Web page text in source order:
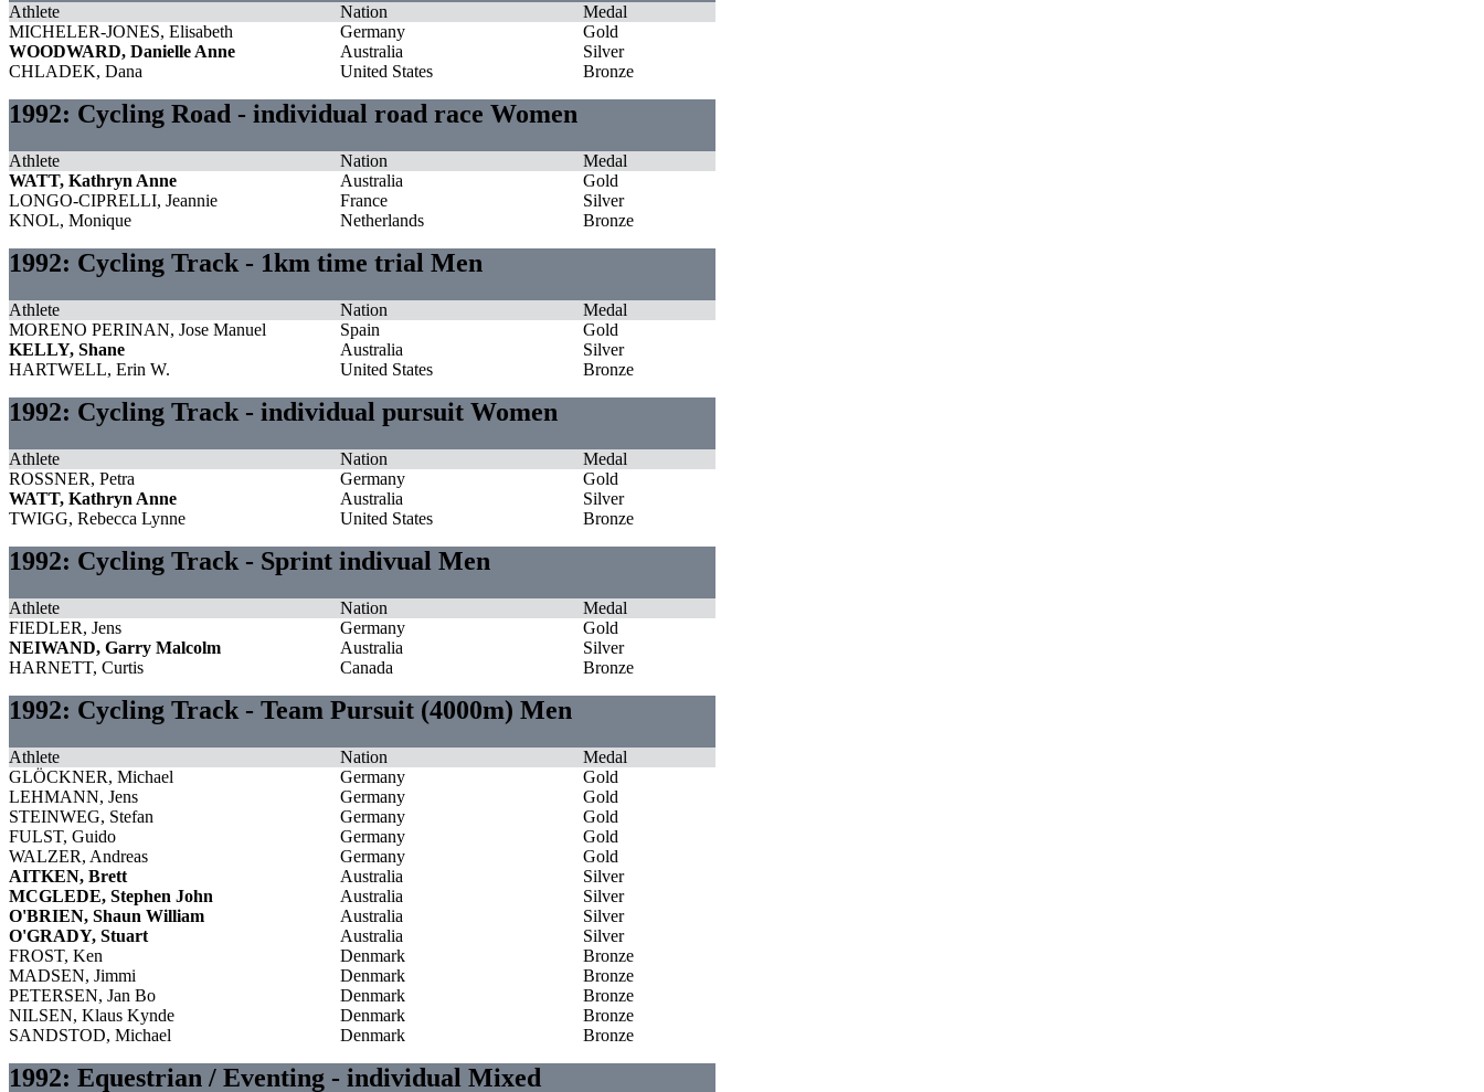
Athlete Nation
Medal
MICHELER-JONES, Elisabeth
Germany
Gold
WOODWARD, Danielle Anne
Australia
Silver
CHLADEK, Dana
United States Bronze
1992: Cycling Road - individual road race Women
Athlete Nation
Medal
WATT, Kathryn Anne
Australia
Gold
LONGO-CIPRELLI, Jeannie
France
Silver
KNOL, Monique
Netherlands Bronze
1992: Cycling Track - 1km time trial Men
Athlete Nation
Medal
MORENO PERINAN, Jose Manuel
Spain
Gold
KELLY, Shane
Australia
Silver
HARTWELL, Erin W.
United States Bronze
1992: Cycling Track - individual pursuit Women
Athlete Nation
Medal
ROSSNER, Petra
Germany
Gold
WATT, Kathryn Anne
Australia
Silver
TWIGG, Rebecca Lynne
United States Bronze
1992: Cycling Track - Sprint indivual Men
Athlete Nation
Medal
FIEDLER, Jens
Germany
Gold
NEIWAND, Garry Malcolm
Australia
Silver
HARNETT, Curtis
Canada Bronze
1992: Cycling Track - Team Pursuit (4000m) Men
Athlete Nation
Medal
GLÖCKNER, Michael
Germany
Gold
LEHMANN, Jens
Germany
Gold
STEINWEG, Stefan
Germany
Gold
FULST, Guido
Germany
Gold
WALZER, Andreas
Germany
Gold
AITKEN, Brett
Australia
Silver
MCGLEDE, Stephen John
Australia
Silver
O'BRIEN, Shaun William
Australia
Silver
O'GRADY, Stuart
Australia
Silver
FROST, Ken
Denmark
Bronze
MADSEN, Jimmi
Denmark
Bronze
PETERSEN, Jan Bo
Denmark
Bronze
NILSEN, Klaus Kynde
Denmark
Bronze
SANDSTOD, Michael
Denmark Bronze
1992: Equestrian / Eventing - individual Mixed